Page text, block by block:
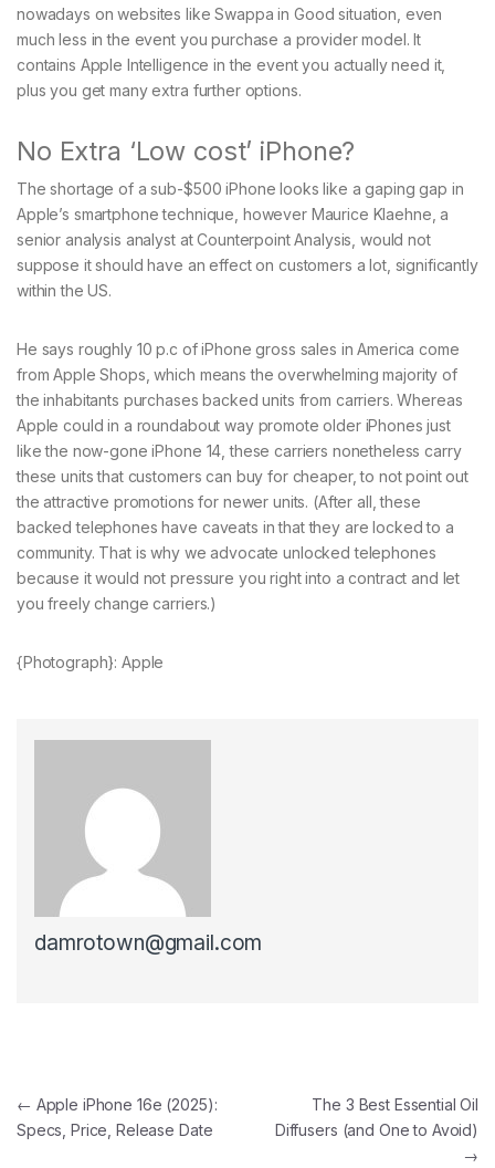
nowadays on websites like Swappa in Good situation, even
much less in the event you purchase a provider model. It
contains Apple Intelligence in the event you actually need it,
plus you get many extra further options.
No Extra ‘Low cost’ iPhone?
The shortage of a sub-$500 iPhone looks like a gaping gap in
Apple’s smartphone technique, however Maurice Klaehne, a
senior analysis analyst at Counterpoint Analysis, would not
suppose it should have an effect on customers a lot, significantly
within the US.
He says roughly 10 p.c of iPhone gross sales in America come
from Apple Shops, which means the overwhelming majority of
the inhabitants purchases backed units from carriers. Whereas
Apple could in a roundabout way promote older iPhones just
like the now-gone iPhone 14, these carriers nonetheless carry
these units that customers can buy for cheaper, to not point out
the attractive promotions for newer units. (After all, these
backed telephones have caveats in that they are locked to a
community. That is why we advocate unlocked telephones
because it would not pressure you right into a contract and let
you freely change carriers.)
{Photograph}: Apple
damrotown@gmail.com
Post navigation
← Apple iPhone 16e (2025):
Specs, Price, Release Date
The 3 Best Essential Oil
Diffusers (and One to Avoid)
→